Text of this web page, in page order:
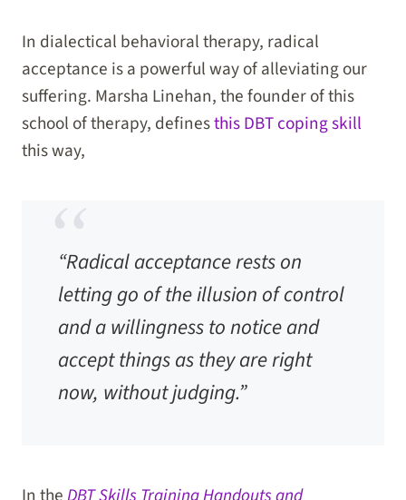
In dialectical behavioral therapy, radical
acceptance is a powerful way of alleviating our
suffering. Marsha Linehan, the founder of this
school of therapy, definesthis DBT coping skill
this way,
“Radical acceptance rests on
letting go of the illusion of control
and a willingness to notice and
accept things as they are right
now, without judging.”